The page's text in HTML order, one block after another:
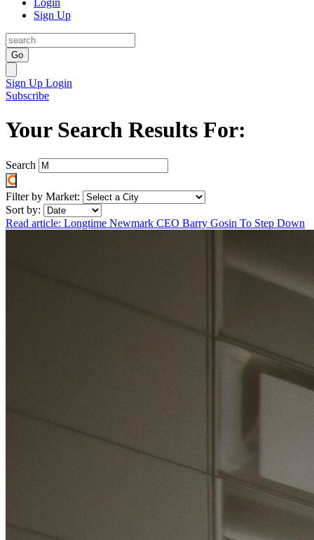
Login
Sign Up
Go
Sign Up Login
Subscribe
Your Search Results For:
Search
Filter by Market:
Sort by:
Read article: Longtime Newmark CEO Barry Gosin To Step Down